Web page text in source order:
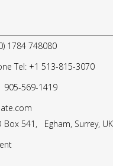
1784 748080
Tel: +1 513-815-3070
905-569-1419
Box 541, Egham, Surrey,